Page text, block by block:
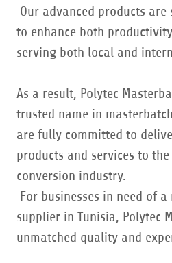
Our advanced products
to enhance both
serving both local and
As a result, Polytec
trusted name in
are fully committed to
products and services to
conversion industry.
For businesses in need of
supplier in Tunisia, Polytec
unmatched quality and